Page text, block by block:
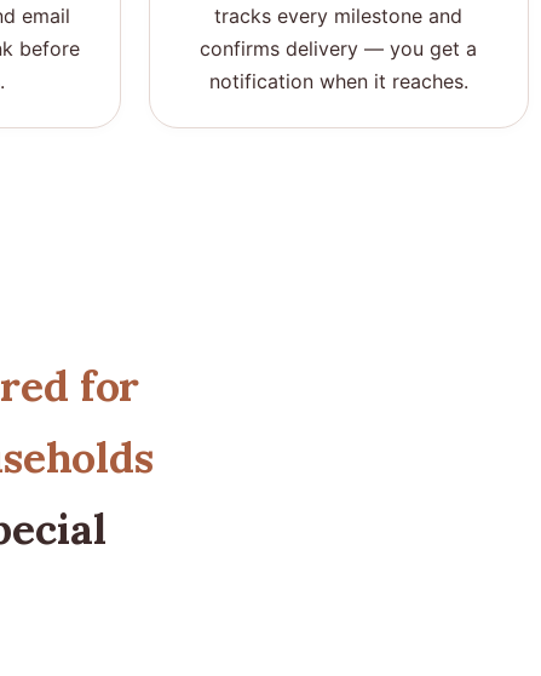
email
before
tracks every milestone and
confirms delivery — you get a
notification when it reaches.
for